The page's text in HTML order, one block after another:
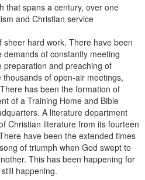
that spans a century, over one
and Christian service
hard work. There have been
of constantly meeting
preparation and preaching of
of open-air meetings,
has been the formation of
of a Training Home and Bible
A literature department
Christian literature from its fourteen
have been the extended times
of triumph when God swept to
This has been happening for
happening.